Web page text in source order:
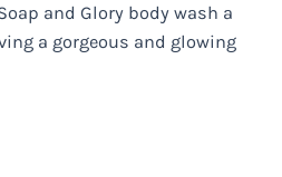
and Glory body wash a
a gorgeous and glowing